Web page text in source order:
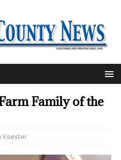
Family of the
Koester